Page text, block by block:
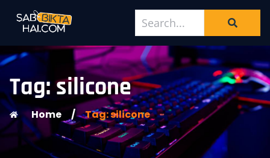
Tag: silicone
Home / Tag: silicone